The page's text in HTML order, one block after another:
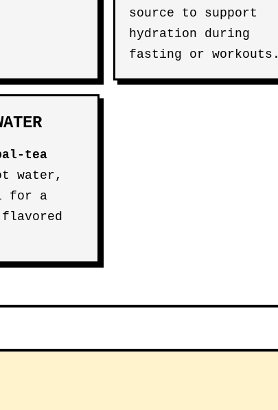
source to support
hydration during
fasting or workouts.
tea
water,
for a